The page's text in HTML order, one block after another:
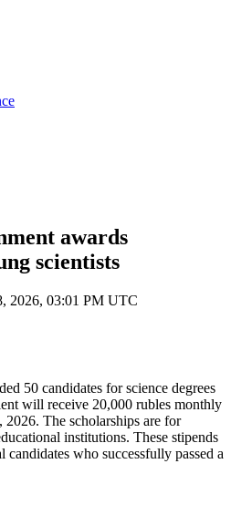
awards
scientists
2026, 03:01 PM UTC
50 candidates for science degrees
will receive 20,000 rubles monthly
The scholarships are for
institutions. These stipends
who successfully passed a